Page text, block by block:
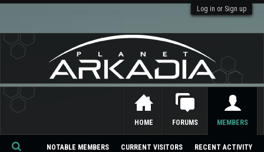
Log in or Sign up
HOME FORUMS MEMBERS
NOTABLE MEMBERS CURRENT VISITORS RECENT ACTIVITY